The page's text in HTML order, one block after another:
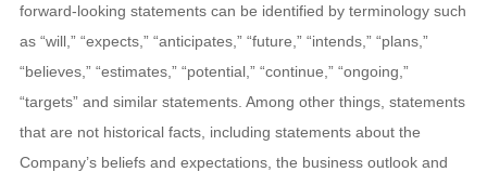
forward-looking statements can be identified by terminology such
as “will,” “expects,” “anticipates,” “future,” “intends,” “plans,”
“believes,” “estimates,” “potential,” “continue,” “ongoing,”
“targets” and similar statements. Among other things, statements
that are not historical facts, including statements about the
Company’s beliefs and expectations, the business outlook and